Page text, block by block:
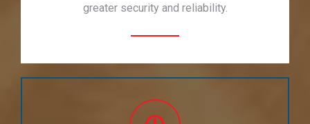
greater security and reliability.